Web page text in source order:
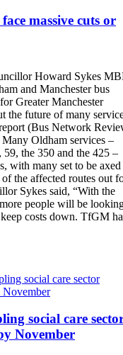
massive cuts or
Howard Sykes
and Manchester bus
Greater Manchester
the future of many
(Bus Network
Oldham services –
the 350 and the 425 –
with many set to be axed
the affected routes out
Sykes said, “With the
people will be
costs down. TfGM
social care
November